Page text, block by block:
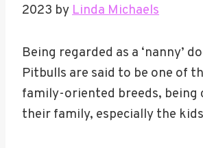
2023 byLinda Michaels
Being regarded as a ‘nanny’
Pitbulls are said to be one of
family-oriented breeds, being
their family, especially the